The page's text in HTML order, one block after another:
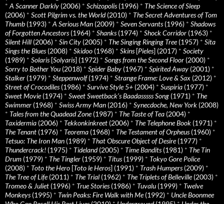
*A Scanner Darkly (2006) * Schizopolis(1996) * The Science of Sleep
(2006) * Scott Pilgrim vs. the World(2010) * The Secret Adventures of Tom
Thumb (1993) *A Serious Man (2009) * Seven Servants(1996) * Shadows
of Forgotten Ancestors(1964) * Shanks(1974) * Shock Corridor (1963) *
Silent Hill (2006) * Sin City (2005) * The Singing Ringing Tree(1957) * Sita
Sings the Blues(2008) * Skidoo (1968) * Skins[Pieles] (2017) * Society
(1989) * Solaris[Solyaris] (1972) * Songs from the Second Floor (2000) *
Sorry to Bother You (2018) * Spider Baby (1967) * Spirited Away (2001) *
Stalker (1979) * Steppenwolf(1974) * Strange Frame: Love & Sax (2012) *
Street of Crocodiles(1986) * Survive Style 5+ (2004) * Suspiria (1977) *
Sweet Movie(1974) * Sweet Sweetback’s Baadasssss Song (1971) * The
Swimmer (1968) * Swiss Army Man (2016) * Synecdoche, New York (2008)
* Tales from the Quadead Zone(1987) * The Taste of Tea (2004) *
Taxidermia (2006) * Tekkonkinkreet (2006) * The Telephone Book (1971) *
The Tenant (1976) * Teorema (1968) * The Testament of Orpheus(1960) *
Tetsuo: The Iron Man (1989) * That Obscure Object of Desire(1977) *
Thundercrack! (1975) * Tideland(2005) * Time Bandits(1981) * The Tin
Drum (1979) * The Tingler (1959) * Titus(1999) * Tokyo Gore Police
(2008) * Toto the Hero [Toto le Heros] (1991) * Trash Humpers(2009) *
The Tree of Life(2011) * The Trial (1962) * The Triplets of Belleville(2003) *
Tromeo & Juliet (1996) * True Stories(1986) * Tuvalu (1999) * Twelve
Monkeys(1995) * Twin Peaks: Fire Walk with Me(1992) * Uncle Boonmee